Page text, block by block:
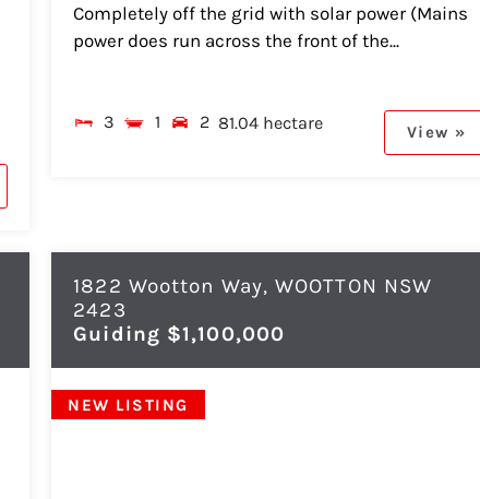
Completely off the grid with solar power (Mains
power does run across the front of the...
3 1 2 81.04 hectare View »
1822 Wootton Way, WOOTTON NSW
2423
Guiding $1,100,000
NEW LISTING